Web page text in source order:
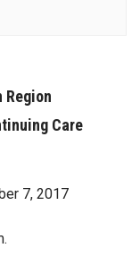
Region
Care
7, 2017